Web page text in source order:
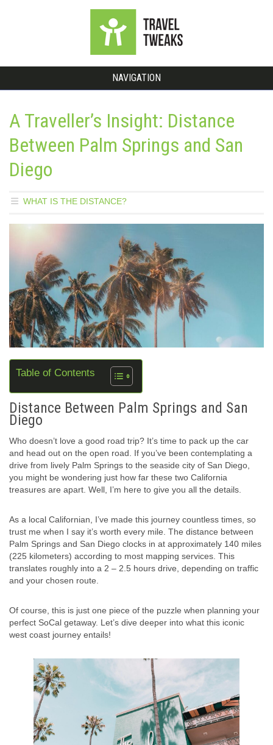
NAVIGATION
A Traveller’s Insight: Distance
Between Palm Springs and San
Diego
WHAT IS THE DISTANCE?
Table of Contents
Distance Between Palm Springs and San
Diego
Who doesn’t love a good road trip? It’s time to pack up the car
and head out on the open road. If you’ve been contemplating a
drive from lively Palm Springs to the seaside city of San Diego,
you might be wondering just how far these two California
treasures are apart. Well, I’m here to give you all the details.
As a local Californian, I’ve made this journey countless times, so
trust me when I say it’s worth every mile. The distance between
Palm Springs and San Diego clocks in at approximately 140 miles
(225 kilometers) according to most mapping services. This
translates roughly into a 2 – 2.5 hours drive, depending on traffic
and your chosen route.
Of course, this is just one piece of the puzzle when planning your
perfect SoCal getaway. Let’s dive deeper into what this iconic
west coast journey entails!